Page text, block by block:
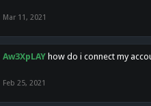
Mar 11, 2021
Aw3XpLAY how do i connect my
Feb 25, 2021